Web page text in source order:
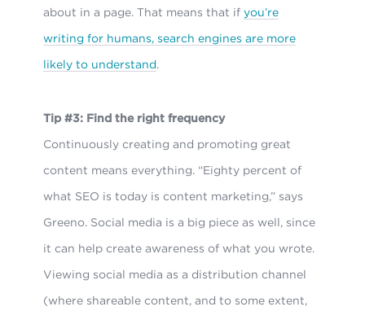
about in a page. That means that ifyou’re
writing for humans, search engines are more
likely to understand.
Tip #3: Find the right frequency
Continuously creating and promoting great
content means everything. “Eighty percent of
what SEO is today is content marketing,” says
Greeno. Social media is a big piece as well, since
it can help create awareness of what you wrote.
Viewing social media as a distribution channel
(where shareable content, and to some extent,